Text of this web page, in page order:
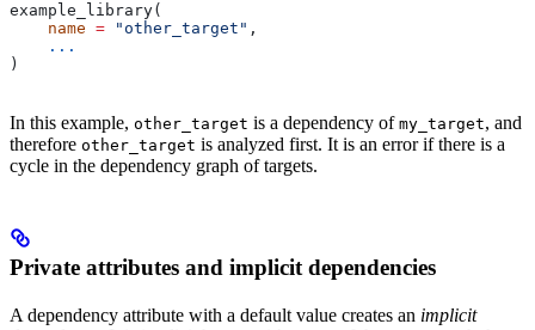
example_library(
    name
= "other_target" ,
    ...
)
In this example, other_target is a dependency of my_target, and
therefore other_target is analyzed first. It is an error if there is a
cycle in the dependency graph of targets.
Private attributes and implicit dependencies
A dependency attribute with a default value creates an implicit